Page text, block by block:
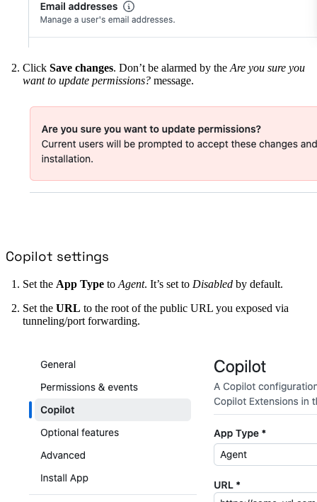
Click Save changes. Don’t be alarmed by theAre you sure you
want to update permissions? message.
Copilot settings
Set the App Type to Agent. It’s set to Disabled by default.
Set the URL to the root of the public URL you exposed via
tunneling/port forwarding.